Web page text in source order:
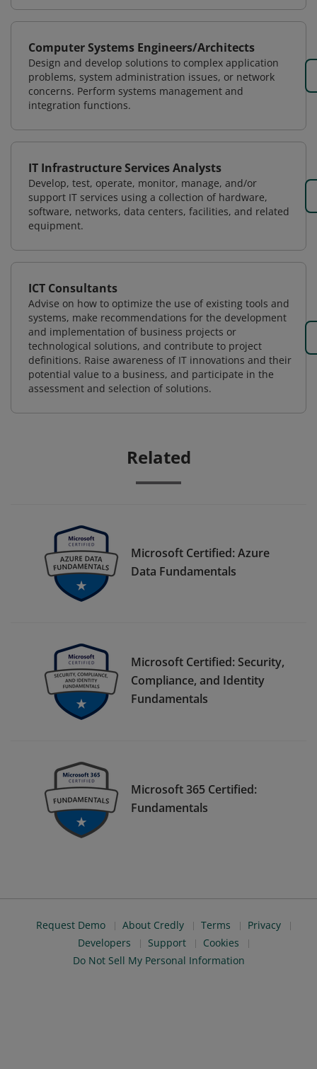
Computer Systems Engineers/Architects
Design and develop solutions to complex application
problems, system administration issues, or network
concerns. Perform systems management and
integration functions.
IT Infrastructure Services Analysts
Develop, test, operate, monitor, manage, and/or
support IT services using a collection of hardware,
software, networks, data centers, facilities, and related
equipment.
ICT Consultants
Advise on how to optimize the use of existing tools and
systems, make recommendations for the development
and implementation of business projects or
technological solutions, and contribute to project
definitions. Raise awareness of IT innovations and their
potential value to a business, and participate in the
assessment and selection of solutions.
Related
Microsoft Certified: Azure
Data Fundamentals
Microsoft Certified: Security,
Compliance, and Identity
Fundamentals
Microsoft 365 Certified:
Fundamentals
Request Demo About Credly Terms
Privacy
Developers
Support
Cookies
Do Not Sell My Personal Information